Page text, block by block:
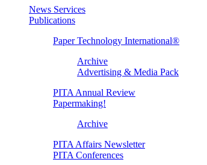
News Services
Publications
Paper Technology International®
Archive
Advertising & Media Pack
PITA Annual Review
Papermaking!
Archive
PITA Affairs Newsletter
PITA Conferences